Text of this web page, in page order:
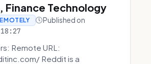
Finance Technology
Published on
Remote URL:
Reddit is a